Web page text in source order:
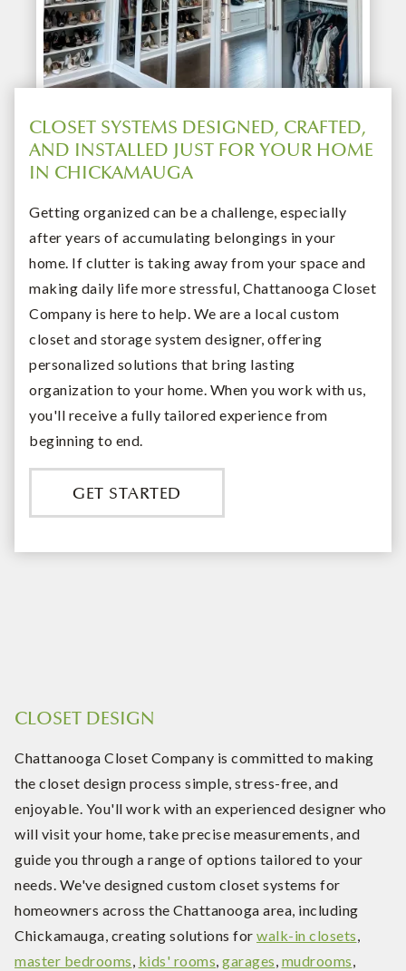
CLOSET SYSTEMS DESIGNED, CRAFTED,
AND INSTALLED JUST FOR YOUR HOME
IN CHICKAMAUGA
Getting organized can be a challenge, especially
after years of accumulating belongings in your
home. If clutter is taking away from your space and
making daily life more stressful, Chattanooga Closet
Company is here to help. We are a local custom
closet and storage system designer, offering
personalized solutions that bring lasting
organization to your home. When you work with us,
you'll receive a fully tailored experience from
beginning to end.
GET STARTED
CLOSET DESIGN
Chattanooga Closet Company is committed to making
the closet design process simple, stress-free, and
enjoyable. You'll work with an experienced designer who
will visit your home, take precise measurements, and
guide you through a range of options tailored to your
needs. We've designed custom closet systems for
homeowners across the Chattanooga area, including
Chickamauga, creating solutions for walk-in closets,
master bedrooms, kids' rooms, garages, mudrooms,